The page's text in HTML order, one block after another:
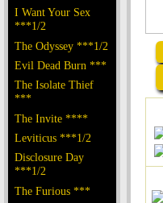
I Want Your Sex
***1/2
The Odyssey ***1/2
Evil Dead Burn ***
The Isolate Thief
***
The Invite ****
Leviticus ***1/2
Disclosure Day
***1/2
The Furious ***